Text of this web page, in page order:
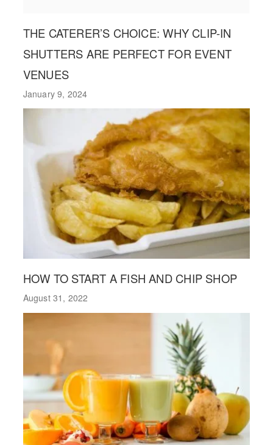
THE CATERER’S CHOICE: WHY CLIP-IN
SHUTTERS ARE PERFECT FOR EVENT
VENUES
January 9, 2024
HOW TO START A FISH AND CHIP SHOP
August 31, 2022